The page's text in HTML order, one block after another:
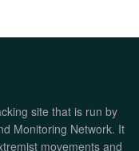
site that is run by
Monitoring Network. It
movements and